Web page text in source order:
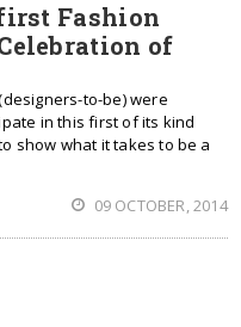
Fashion
of
to-be) were
in this first of its kind
show what it takes to be a
09 OCTOBER, 2014